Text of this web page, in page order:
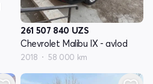
261 507 840 UZS
Chevrolet Malibu IX - avlod
2018 58 000 km